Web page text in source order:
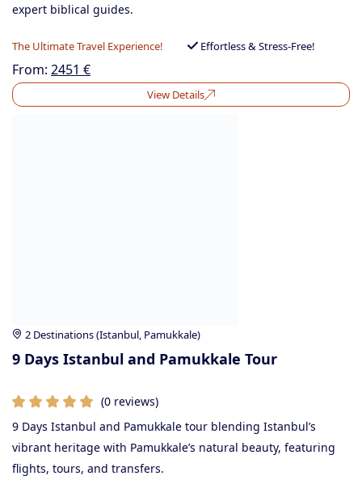
expert biblical guides.
The Ultimate Travel Experience! Effortless & Stress-Free!
From: 2451 €
View Details
2 Destinations (Istanbul, Pamukkale)
9 Days Istanbul and Pamukkale Tour
(0 reviews)
9 Days Istanbul and Pamukkale tour blending Istanbul’s
vibrant heritage with Pamukkale’s natural beauty, featuring
flights, tours, and transfers.